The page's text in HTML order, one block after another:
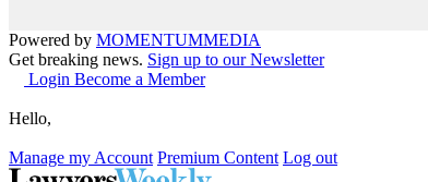
Powered by MOMENTUMMEDIA
Get breaking news. Sign up to our Newsletter
Login Become a Member
Hello,
Manage my Account Premium Content Log out